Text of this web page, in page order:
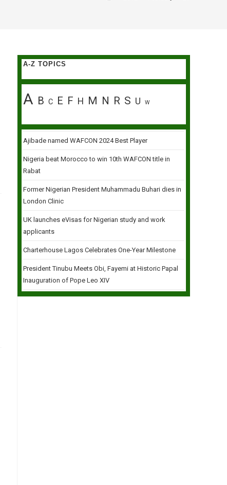
A-Z TOPICS
A B C E F H M N R S U W
Ajibade named WAFCON 2024 Best Player
Nigeria beat Morocco to win 10th WAFCON title in
Rabat
Former Nigerian President Muhammadu Buhari dies in
London Clinic
UK launches eVisas for Nigerian study and work
applicants
Charterhouse Lagos Celebrates One-Year Milestone
President Tinubu Meets Obi, Fayemi at Historic Papal
Inauguration of Pope Leo XIV